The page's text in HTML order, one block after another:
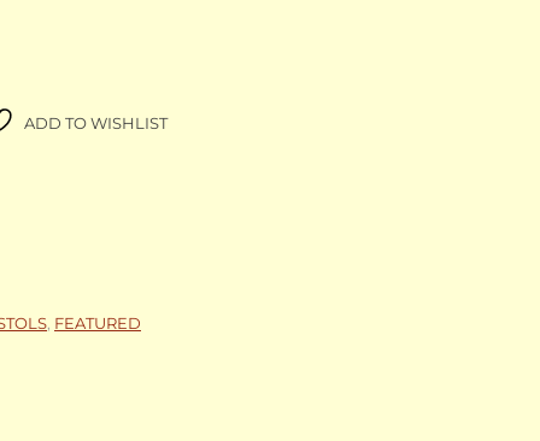
ADD TO WISHLIST
FEATURED